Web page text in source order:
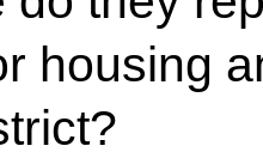
housing